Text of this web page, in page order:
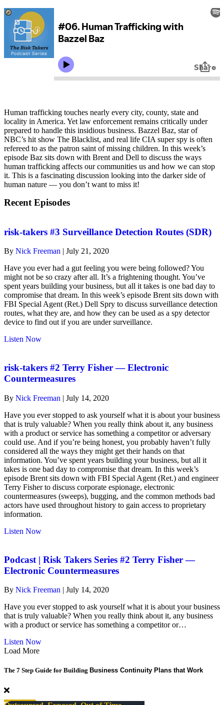
Human trafficking touches nearly every city, county, state and
locality in America. Yet law enforcement remains critically under
prepared to handle this insidious business. Bazzel Baz, star of
NBC’s hit show The Blacklist, and real life CIA super spy is often
refereed to as the patron saint of missing children. In this week’s
episode Baz sits down with Brent and Dell to discuss the ways
human trafficking affects our communities us and how we can stop
it. This is a fascinating discussion looking into the darker side of
human nature — you don’t want to miss it!
Recent Episodes
risk-takers #3 Surveillance Detection Routes (SDR)
By Nick Freeman | July 21, 2020
Have you ever had a gut feeling you were being followed? You
might not be so crazy after all. It’s a frightening thought. You’ve
spent years building your business, but all it takes is one bad day to
compromise that dream. In this week’s episode Brent sits down with
FBI Special Agent (Ret.) Dell Spry to discuss surveillance detection
routes, what they are, and how they can be used as a spy detector
device to find out if you are under surveillance.
Listen Nowabout
#3
Detection
(SDR)
risk-takers #2 Terry Fisher — Electronic
Countermeasures
By Nick Freeman | July 14, 2020
Have you ever stopped to ask yourself what it is about your business
that is truly valuable? When you really think about it, any business
with a product or service has something a competitor or adversary
could use. And if you’re being honest, you probably haven’t fully
considered all the ways they might get their hands on that
information. You’ve spent years building your business, but all it
takes is one bad day to compromise that dream. In this week’s
episode Brent sits down with FBI Special Agent (Ret.) and engineer
Terry Fisher to discuss corporate espionage, electronic
countermeasures (sweeps), bugging, and the common methods bad
actors have used throughout history to gain access to proprietary
information.
Listen Nowabout
#2
Terry
Fisher
Electronic
Countermeasures
Podcast | Risk Takers Series #2 Terry Fisher —
Electronic Countermeasures
By Nick Freeman | July 14, 2020
Have you ever stopped to ask yourself what it is about your business
that is truly valuable? When you really think about it, any business
with a product or service has something a competitor or…
Listen Nowabout
Risk
Load More
The 7 Step Guide for Building Business Continuity Plans that Work